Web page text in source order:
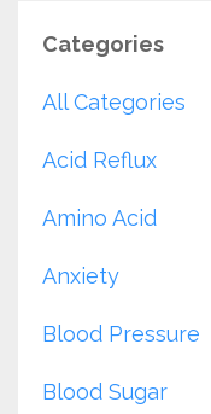
Categories
All Categories
Acid Reflux
Amino Acid
Anxiety
Blood Pressure
Blood Sugar